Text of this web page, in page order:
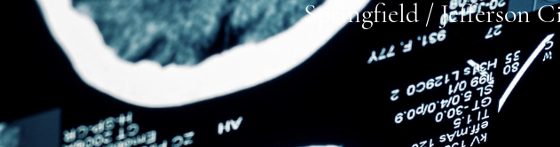
Springfield / Jefferson